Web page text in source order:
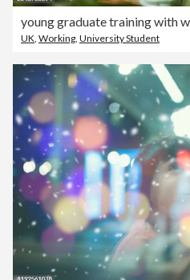
young graduate training with
UK Working University Student